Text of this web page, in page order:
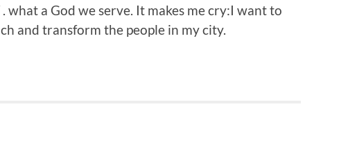
what a God we serve. It makes me cry:I want to
and transform the people in my city.